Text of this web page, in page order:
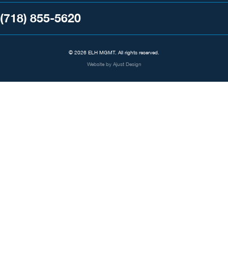
(718) 855-5620
© 2026 ELH MGMT. All rights reserved.
Website by Ajust Design